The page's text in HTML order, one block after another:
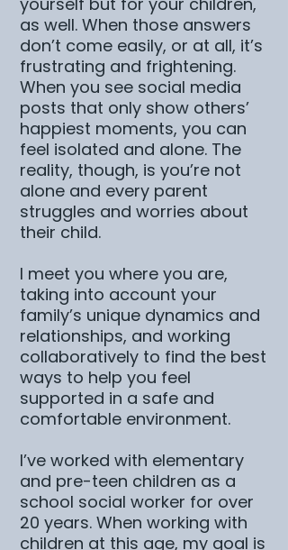
as well. When those answers
don’t come easily, or at all, it’s
frustrating and frightening.
When you see social media
posts that only show others’
happiest moments, you can
feel isolated and alone. The
reality, though, is you’re not
alone and every parent
struggles and worries about
their child.
I meet you where you are,
taking into account your
family’s unique dynamics and
relationships, and working
collaboratively to find the best
ways to help you feel
supported in a safe and
comfortable environment.
I’ve worked with elementary
and pre-teen children as a
school social worker for over
20 years. When working with
children at this age, my goal is